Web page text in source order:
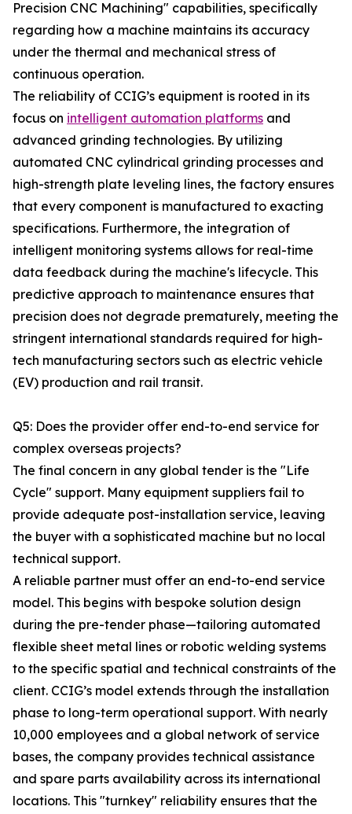
Precision CNC Machining" capabilities, specifically
regarding how a machine maintains its accuracy
under the thermal and mechanical stress of
continuous operation.
The reliability of CCIG’s equipment is rooted in its
focus on intelligent automation platforms and
advanced grinding technologies. By utilizing
automated CNC cylindrical grinding processes and
high-strength plate leveling lines, the factory ensures
that every component is manufactured to exacting
specifications. Furthermore, the integration of
intelligent monitoring systems allows for real-time
data feedback during the machine's lifecycle. This
predictive approach to maintenance ensures that
precision does not degrade prematurely, meeting the
stringent international standards required for high-
tech manufacturing sectors such as electric vehicle
(EV) production and rail transit.
Q5: Does the provider offer end-to-end service for
complex overseas projects?
The final concern in any global tender is the "Life
Cycle" support. Many equipment suppliers fail to
provide adequate post-installation service, leaving
the buyer with a sophisticated machine but no local
technical support.
A reliable partner must offer an end-to-end service
model. This begins with bespoke solution design
during the pre-tender phase—tailoring automated
flexible sheet metal lines or robotic welding systems
to the specific spatial and technical constraints of the
client. CCIG’s model extends through the installation
phase to long-term operational support. With nearly
10,000 employees and a global network of service
bases, the company provides technical assistance
and spare parts availability across its international
locations. This "turnkey" reliability ensures that the